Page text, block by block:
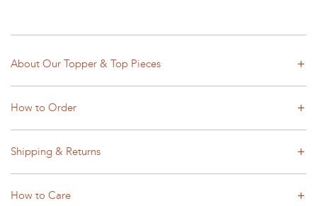
About Our Topper & Top Pieces
How to Order
Shipping & Returns
How to Care